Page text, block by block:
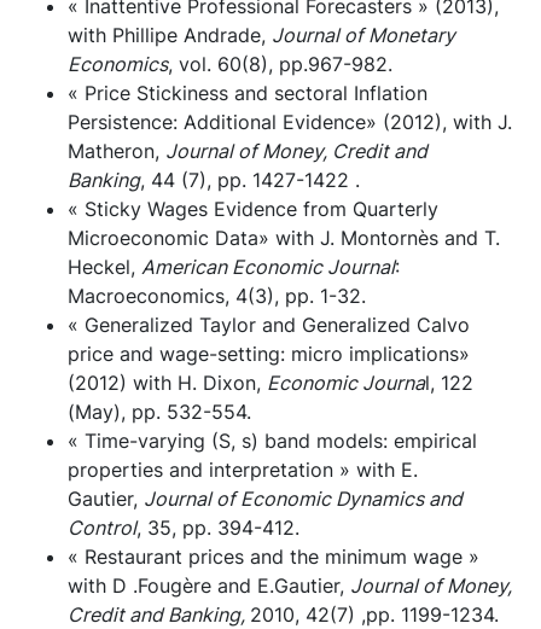
« Inattentive Professional Forecasters » (2013),
with Phillipe Andrade, Journal of Monetary
Economics, vol. 60(8), pp.967-982.
« Price Stickiness and sectoral Inflation
Persistence: Additional Evidence» (2012), with J.
Matheron, Journal of Money, Credit and
Banking, 44 (7), pp. 1427-1422 .
« Sticky Wages Evidence from Quarterly
Microeconomic Data» with J. Montornès and T.
Heckel, American Economic Journal:
Macroeconomics, 4(3), pp. 1-32.
« Generalized Taylor and Generalized Calvo
price and wage-setting: micro implications»
(2012) with H. Dixon, Economic Journal, 122
(May), pp. 532-554.
« Time-varying (S, s) band models: empirical
properties and interpretation » with E.
Gautier, Journal of Economic Dynamics and
Control, 35, pp. 394-412.
« Restaurant prices and the minimum wage »
with D .Fougère and E.Gautier, Journal of Money,
Credit and Banking, 2010, 42(7) ,pp. 1199-1234.